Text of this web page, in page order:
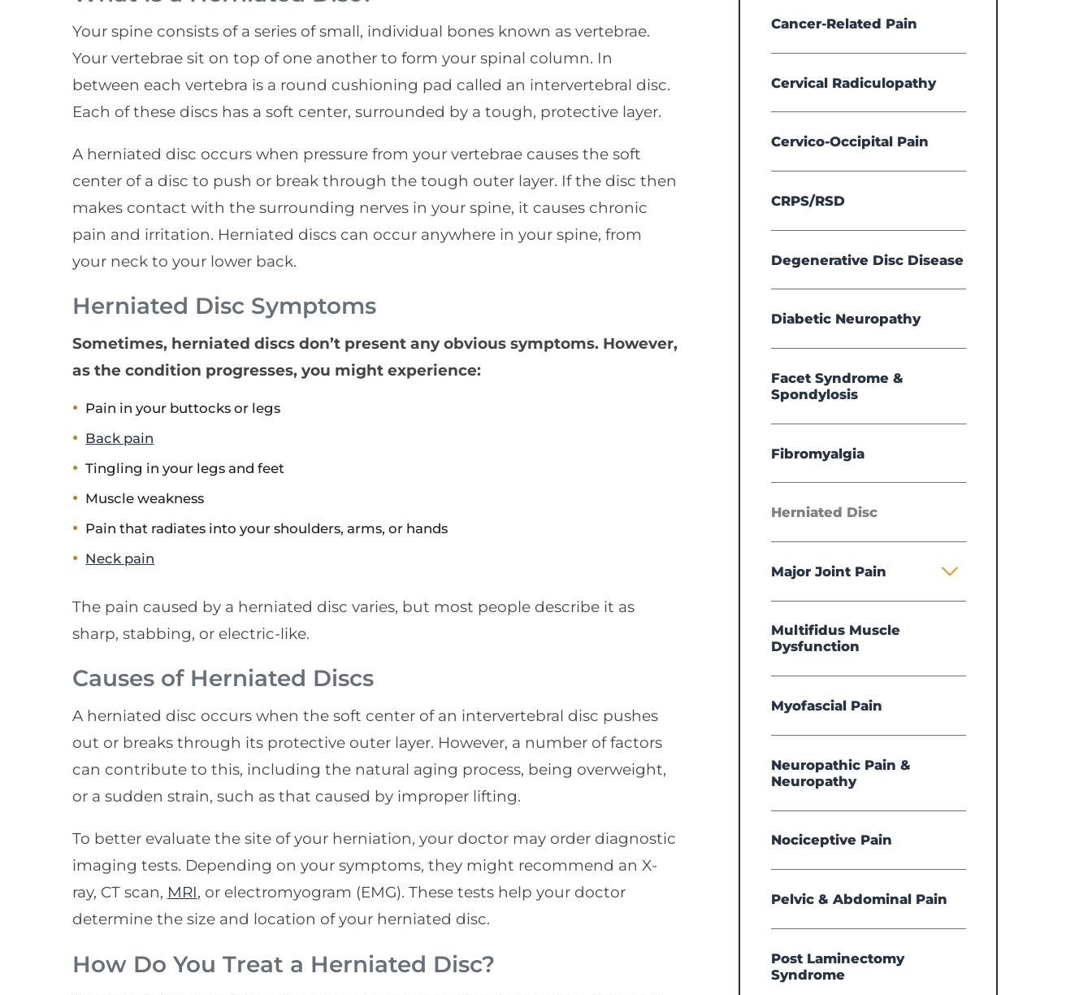
Your spine consists of a series of small, individual bones known as vertebrae.
Your vertebrae sit on top of one another to form your spinal column. In
between each vertebra is a round cushioning pad called an intervertebral disc.
Each of these discs has a soft center, surrounded by a tough, protective layer.
A herniated disc occurs when pressure from your vertebrae causes the soft
center of a disc to push or break through the tough outer layer. If the disc then
makes contact with the surrounding nerves in your spine, it causes chronic
pain and irritation. Herniated discs can occur anywhere in your spine, from
your neck to your lower back.
Herniated Disc Symptoms
Sometimes, herniated discs don’t present any obvious symptoms. However,
as the condition progresses, you might experience:
Pain in your buttocks or legs
Back pain
Tingling in your legs and feet
Muscle weakness
Pain that radiates into your shoulders, arms, or hands
Neck pain
The pain caused by a herniated disc varies, but most people describe it as
sharp, stabbing, or electric-like.
Causes of Herniated Discs
A herniated disc occurs when the soft center of an intervertebral disc pushes
out or breaks through its protective outer layer. However, a number of factors
can contribute to this, including the natural aging process, being overweight,
or a sudden strain, such as that caused by improper lifting.
To better evaluate the site of your herniation, your doctor may order diagnostic
imaging tests. Depending on your symptoms, they might recommend an X-
ray, CT scan, MRI, or electromyogram (EMG). These tests help your doctor
determine the size and location of your herniated disc.
How Do You Treat a Herniated Disc?
Cancer-Related Pain
Cervical Radiculopathy
Cervico-Occipital Pain
CRPS/RSD
Degenerative Disc Disease
Diabetic Neuropathy
Facet Syndrome &
Spondylosis
Fibromyalgia
Herniated Disc
Major Joint Pain
Multifidus Muscle
Dysfunction
Myofascial Pain
Neuropathic Pain &
Neuropathy
Nociceptive Pain
Pelvic & Abdominal Pain
Post Laminectomy
Syndrome